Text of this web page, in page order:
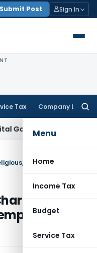
Submit Post Sign In
Tax Company Law
Menu
Home
Income Tax
Budget
Service Tax
Kolkata
Not
ITAT